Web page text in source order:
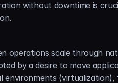
without downtime is
operations scale through
by a desire to move